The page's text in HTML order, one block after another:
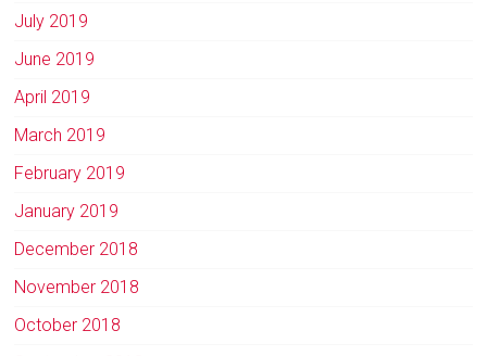
July 2019
June 2019
April 2019
March 2019
February 2019
January 2019
December 2018
November 2018
October 2018